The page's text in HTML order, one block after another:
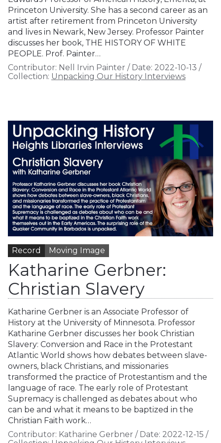
Princeton University. She has a second career as an
artist after retirement from Princeton University
and lives in Newark, New Jersey. Professor Painter
discusses her book, THE HISTORY OF WHITE
PEOPLE. Prof. Painter…
Contributor: Nell Irvin Painter / Date: 2022-10-13 /
Collection: Unpacking Our History Interviews
Record Moving Image
Katharine Gerbner:
Christian Slavery
Katharine Gerbner is an Associate Professor of
History at the University of Minnesota. Professor
Katharine Gerbner discusses her book Christian
Slavery: Conversion and Race in the Protestant
Atlantic World shows how debates between slave-
owners, black Christians, and missionaries
transformed the practice of Protestantism and the
language of race. The early role of Protestant
Supremacy is challenged as debates about who
can be and what it means to be baptized in the
Christian Faith work…
Contributor: Katharine Gerbner / Date: 2022-12-15 /